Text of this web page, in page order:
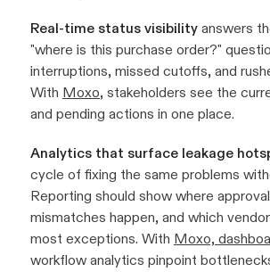
Real-time status visibility answers
"where is this purchase order?"
interruptions, missed cutoffs, and
With Moxo, stakeholders see the
and pending actions in one place.
Analytics that surface leakage
cycle of fixing the same problems
Reporting should show where
mismatches happen, and which
most exceptions. With Moxo,
workflow analytics pinpoint